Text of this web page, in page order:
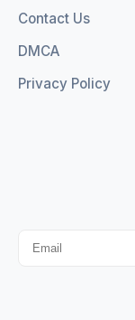
Contact Us
DMCA
Privacy Policy